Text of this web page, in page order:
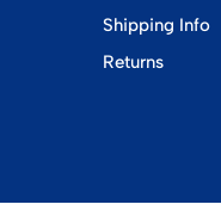
Shipping Info
Returns